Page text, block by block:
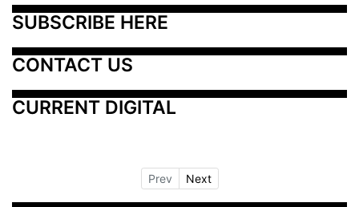
SUBSCRIBE HERE
CONTACT US
CURRENT DIGITAL
Prev Next